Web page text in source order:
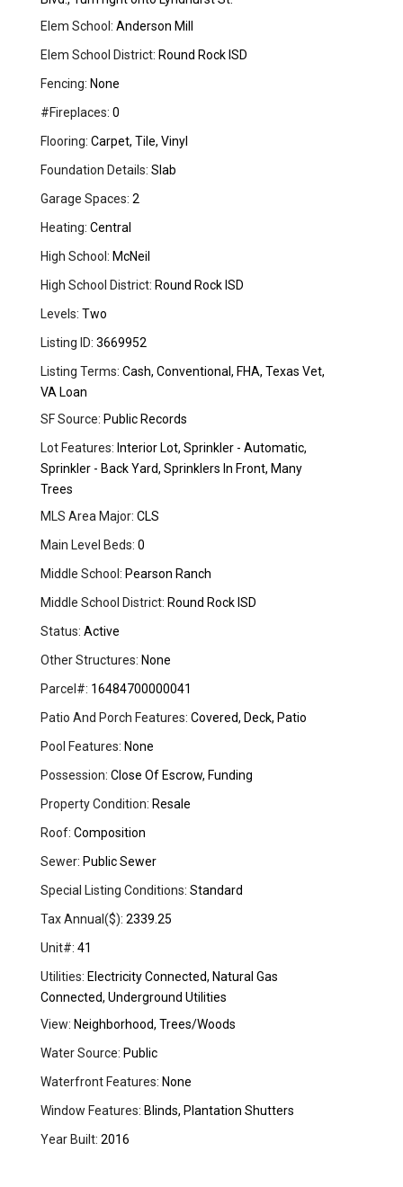
Elem School: Anderson Mill
Elem School District: Round Rock ISD
Fencing: None
#Fireplaces: 0
Flooring: Carpet, Tile, Vinyl
Foundation Details: Slab
Garage Spaces: 2
Heating: Central
High School: McNeil
High School District: Round Rock ISD
Levels: Two
Listing ID: 3669952
Listing Terms: Cash, Conventional, FHA, Texas Vet,
VA Loan
SF Source: Public Records
Lot Features: Interior Lot, Sprinkler - Automatic,
Sprinkler - Back Yard, Sprinklers In Front, Many
Trees
MLS Area Major: CLS
Main Level Beds: 0
Middle School: Pearson Ranch
Middle School District: Round Rock ISD
Status: Active
Other Structures: None
Parcel#: 16484700000041
Patio And Porch Features: Covered, Deck, Patio
Pool Features: None
Possession: Close Of Escrow, Funding
Property Condition: Resale
Roof: Composition
Sewer: Public Sewer
Special Listing Conditions: Standard
Tax Annual($): 2339.25
Unit#: 41
Utilities: Electricity Connected, Natural Gas
Connected, Underground Utilities
View: Neighborhood, Trees/Woods
Water Source: Public
Waterfront Features: None
Window Features: Blinds, Plantation Shutters
Year Built: 2016